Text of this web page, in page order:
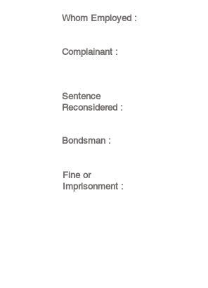
Whom Employed :
Complainant :
Sentence
Reconsidered :
Bondsman :
Fine or
Imprisonment :